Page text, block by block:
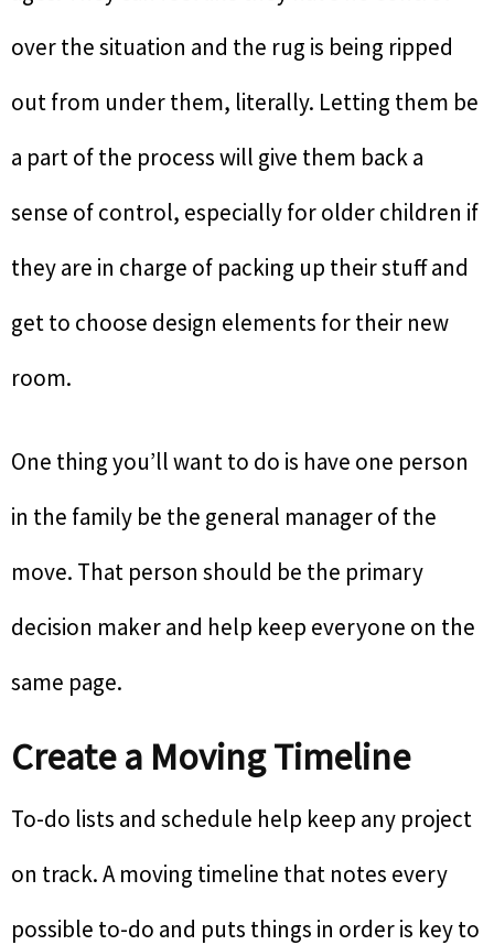
over the situation and the rug is being ripped
out from under them, literally. Letting them be
a part of the process will give them back a
sense of control, especially for older children if
they are in charge of packing up their stuff and
get to choose design elements for their new
room.
One thing you’ll want to do is have one person
in the family be the general manager of the
move. That person should be the primary
decision maker and help keep everyone on the
same page.
Create a Moving Timeline
To-do lists and schedule help keep any project
on track. A moving timeline that notes every
possible to-do and puts things in order is key to